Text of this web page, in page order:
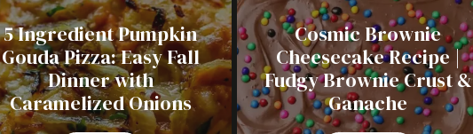
5 Ingredient Pumpkin
Gouda Pizza: Easy Fall
Dinner with
Caramelized Onions
Cosmic Brownie
Cheesecake Recipe |
Fudgy Brownie Crust &
Ganache